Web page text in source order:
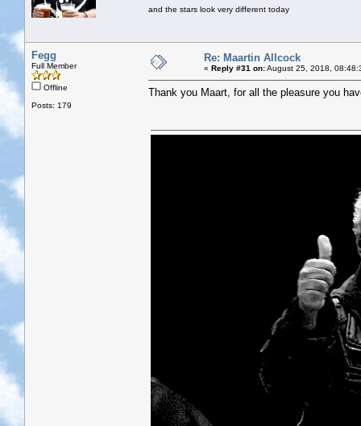
and the stars look very different today
Fegg
Full Member
Offline
Posts: 179
Re: Maartin Allcock
« Reply #31 on:August 25, 2018,
Thank you Maart, for all the pleasure you